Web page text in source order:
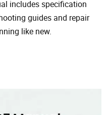
includes specification
guides and repair
like new.